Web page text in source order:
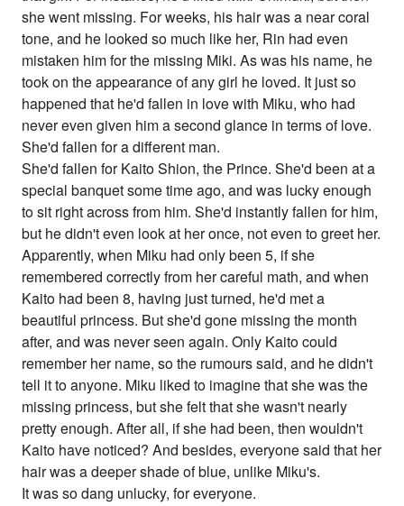
she went missing. For weeks, his hair was a near coral
tone, and he looked so much like her, Rin had even
mistaken him for the missing Miki. As was his name, he
took on the appearance of any girl he loved. It just so
happened that he'd fallen in love with Miku, who had
never even given him a second glance in terms of love.
She'd fallen for a different man.
She'd fallen for Kaito Shion, the Prince. She'd been at a
special banquet some time ago, and was lucky enough
to sit right across from him. She'd instantly fallen for him,
but he didn't even look at her once, not even to greet her.
Apparently, when Miku had only been 5, if she
remembered correctly from her careful math, and when
Kaito had been 8, having just turned, he'd met a
beautiful princess. But she'd gone missing the month
after, and was never seen again. Only Kaito could
remember her name, so the rumours said, and he didn't
tell it to anyone. Miku liked to imagine that she was the
missing princess, but she felt that she wasn't nearly
pretty enough. After all, if she had been, then wouldn't
Kaito have noticed? And besides, everyone said that her
hair was a deeper shade of blue, unlike Miku's.
It was so dang unlucky, for everyone.